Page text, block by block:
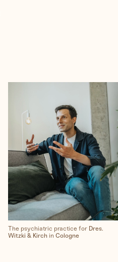
The psychiatric practice for Dres.
Witzki & Kirchin Cologne